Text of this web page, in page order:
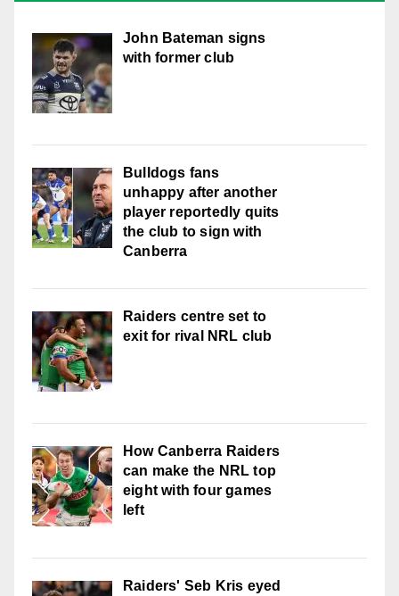
John Bateman signs
with former club
Bulldogs fans
unhappy after another
player reportedly quits
the club to sign with
Canberra
Raiders centre set to
exit for rival NRL club
How Canberra Raiders
can make the NRL top
eight with four games
left
Raiders' Seb Kris eyed